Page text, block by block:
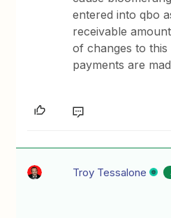
entered into qbo
receivable
of changes to this
payments are
Troy Tessalone